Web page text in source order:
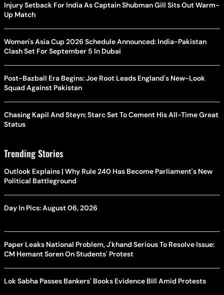
Injury Setback For India As Captain Shubman Gill Sits Out Warm-
Up Match
Women's Asia Cup 2026 Schedule Announced: India-Pakistan
Clash Set For September 5 In Dubai
Post-Bazball Era Begins: Joe Root Leads England's New-Look
Squad Against Pakistan
Chasing Kapil And Steyn: Starc Set To Cement His All-Time Great
Status
Trending Stories
Outlook Explains | Why Rule 240 Has Become Parliament's New
Political Battleground
Day In Pics: August 06, 2026
Paper Leaks National Problem, J'khand Serious To Resolve Issue:
CM Hemant Soren On Students' Protest
Lok Sabha Passes Bankers' Books Evidence Bill Amid Protests